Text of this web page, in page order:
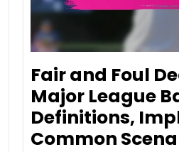
Fair and Foul
Major League
Definitions,
Common